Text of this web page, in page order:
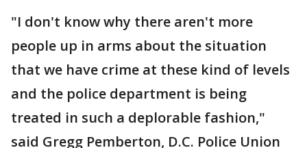
"I don't know why there aren't more
people up in arms about the situation
that we have crime at these kind of levels
and the police department is being
treated in such a deplorable fashion,"
said Gregg Pemberton, D.C. Police Union